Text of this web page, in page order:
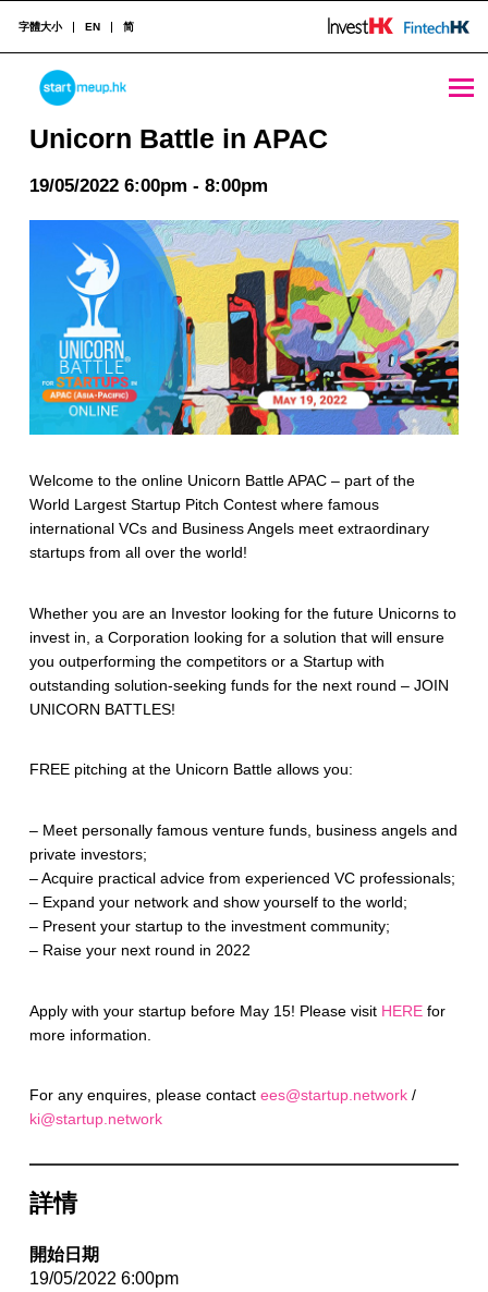
STARTMEUPHK
STARTMEUPHK FESTIVAL IS THE LEADING STARTUP AND INNOVATION CONFERENCE EVENT IN HONG KONG
字體大小 EN 简
Unicorn Battle in APAC
19/05/2022 6:00pm - 8:00pm
Welcome to the online Unicorn Battle APAC – part of the
World Largest Startup Pitch Contest where famous
international VCs and Business Angels meet extraordinary
startups from all over the world!
Whether you are an Investor looking for the future Unicorns to
invest in, a Corporation looking for a solution that will ensure
you outperforming the competitors or a Startup with
outstanding solution-seeking funds for the next round – JOIN
UNICORN BATTLES!
FREE pitching at the Unicorn Battle allows you:
– Meet personally famous venture funds, business angels and
private investors;
– Acquire practical advice from experienced VC professionals;
– Expand your network and show yourself to the world;
– Present your startup to the investment community;
– Raise your next round in 2022
Apply with your startup before May 15! Please visit HEREfor
more information.
For any enquires, please contact ees@startup.network/
ki@startup.network
詳情
開始日期
19/05/2022 6:00pm